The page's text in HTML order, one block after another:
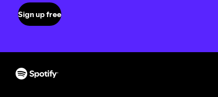
Sign up free